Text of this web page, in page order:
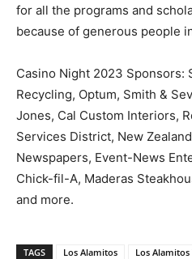
for all the programs and
because of generous people
Casino Night 2023 Sponsors:
Recycling, Optum, Smith &
Jones, Cal Custom Interiors,
Services District, New
Newspapers, Event-News
Chick-fil-A, Maderas
and more.
TAGS Los Alamitos Los